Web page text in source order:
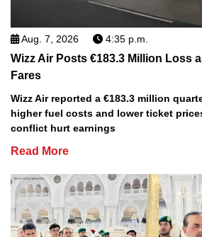
Aug. 7, 2026 4:35 p.m.
Wizz Air Posts €183.3 Million Loss
Fares
Wizz Air reported a €183.3 million
higher fuel costs and lower ticket
conflict hurt earnings
Read More